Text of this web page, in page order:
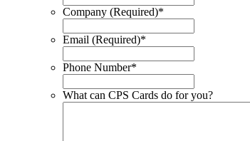
Company (Required)*
Email (Required)*
Phone Number*
What can CPS Cards do for you?